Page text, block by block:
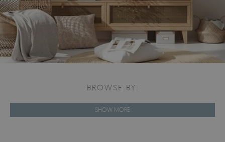
BROWSE BY:
SHOW MORE